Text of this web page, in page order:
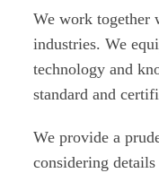
We work together
industries. We
technology and
standard and
We provide a
considering